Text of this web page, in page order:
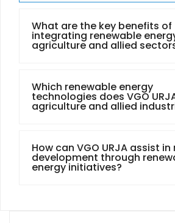
What are the key benefits of
integrating renewable
agriculture and allied
Which renewable energy
technologies does VGO
agriculture and allied
How can VGO URJA assist in
development through
energy initiatives?